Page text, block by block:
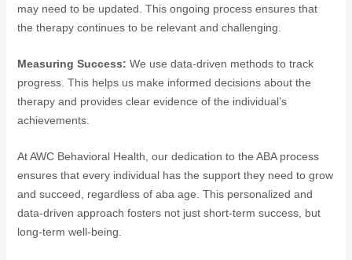
may need to be updated. This ongoing process ensures that
the therapy continues to be relevant and challenging.
Measuring Success: We use data-driven methods to track
progress. This helps us make informed decisions about the
therapy and provides clear evidence of the individual’s
achievements.
At AWC Behavioral Health, our dedication to the ABA process
ensures that every individual has the support they need to grow
and succeed, regardless of aba age. This personalized and
data-driven approach fosters not just short-term success, but
long-term well-being.